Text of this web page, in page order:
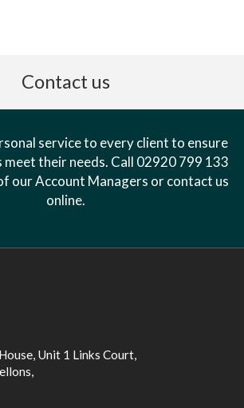
Contact us
service to every client to ensure
their needs. Call 02920 799 133
our Account Managers or contact us
online.
Unit 1 Links Court,